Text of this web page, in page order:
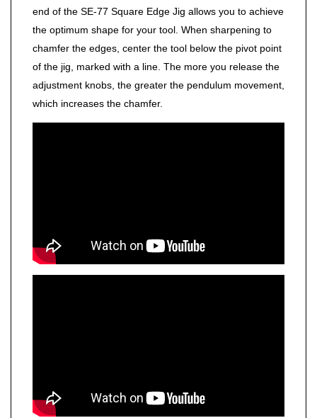
end of the SE-77 Square Edge Jig allows you to achieve
the optimum shape for your tool. When sharpening to
chamfer the edges, center the tool below the pivot point
of the jig, marked with a line. The more you release the
adjustment knobs, the greater the pendulum movement,
which increases the chamfer.